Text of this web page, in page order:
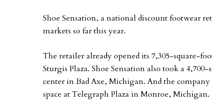
Shoe Sensation, a national discount footwear
markets so far this year.
The retailer already opened its 7,305-square-
Sturgis Plaza. Shoe Sensation also took a
center in Bad Axe, Michigan. And the company
space at Telegraph Plaza in Monroe, Michigan.